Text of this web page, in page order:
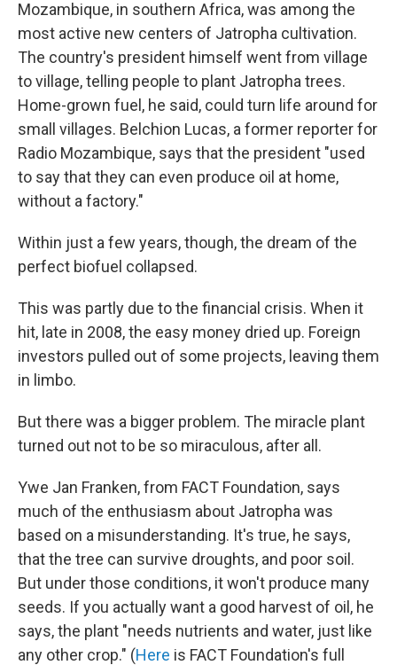
Mozambique, in southern Africa, was among the
most active new centers of Jatropha cultivation.
The country's president himself went from village
to village, telling people to plant Jatropha trees.
Home-grown fuel, he said, could turn life around for
small villages. Belchion Lucas, a former reporter for
Radio Mozambique, says that the president "used
to say that they can even produce oil at home,
without a factory."
Within just a few years, though, the dream of the
perfect biofuel collapsed.
This was partly due to the financial crisis. When it
hit, late in 2008, the easy money dried up. Foreign
investors pulled out of some projects, leaving them
in limbo.
But there was a bigger problem. The miracle plant
turned out not to be so miraculous, after all.
Ywe Jan Franken, from FACT Foundation, says
much of the enthusiasm about Jatropha was
based on a misunderstanding. It's true, he says,
that the tree can survive droughts, and poor soil.
But under those conditions, it won't produce many
seeds. If you actually want a good harvest of oil, he
says, the plant "needs nutrients and water, just like
any other crop." (Here is FACT Foundation's full